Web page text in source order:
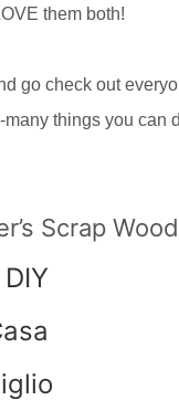
them both!
go check out
things you can
Scrap